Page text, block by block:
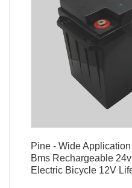
Pine - Wide
Bms Rechargeable
Electric Bicycle 12V